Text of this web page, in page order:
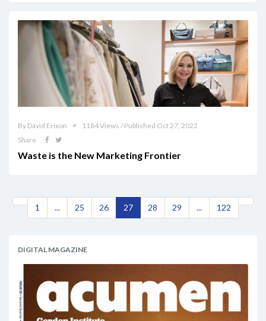
By David Erixon
1184 Views / Published Oct 27, 2022
Share
Waste is the New Marketing Frontier
1 ... 25 26 27 28 29 ... 122
DIGITAL MAGAZINE